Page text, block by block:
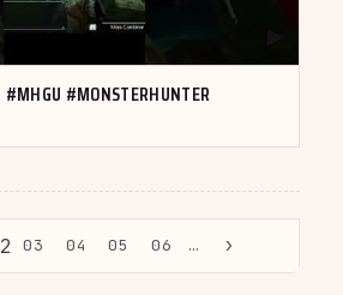
#MONSTERHUNTER
03 04 05 06 … ›